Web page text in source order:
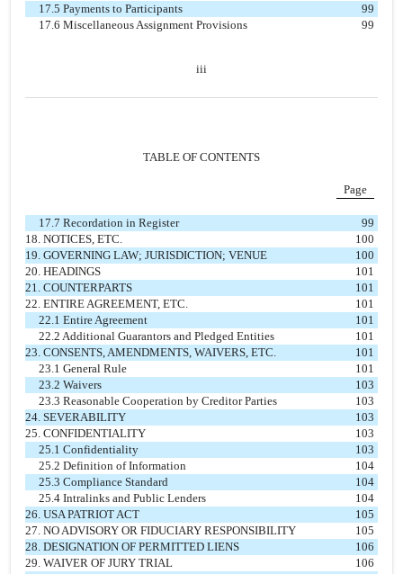
17.5 Payments to Participants
99
17.6 Miscellaneous Assignment Provisions
99
iii
TABLE OF CONTENTS
Page
17.7 Recordation in Register
99
18. NOTICES, ETC.
100
19. GOVERNING LAW; JURISDICTION; VENUE
100
20. HEADINGS
101
21. COUNTERPARTS
101
22. ENTIRE AGREEMENT, ETC.
101
22.1 Entire Agreement
101
22.2 Additional Guarantors and Pledged Entities
101
23. CONSENTS, AMENDMENTS, WAIVERS, ETC.
101
23.1 General Rule
101
23.2 Waivers
103
23.3 Reasonable Cooperation by Creditor Parties
103
24. SEVERABILITY
103
25. CONFIDENTIALITY
103
25.1 Confidentiality
103
25.2 Definition of Information
104
25.3 Compliance Standard
104
25.4 Intralinks and Public Lenders
104
26. USA PATRIOT ACT
105
27. NO ADVISORY OR FIDUCIARY RESPONSIBILITY
105
28. DESIGNATION OF PERMITTED LIENS
106
29. WAIVER OF JURY TRIAL
106